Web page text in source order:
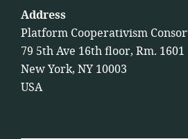
Address
Platform Cooperativism
79 5th Ave 16th floor, Rm. 1601
New York, NY 10003
USA